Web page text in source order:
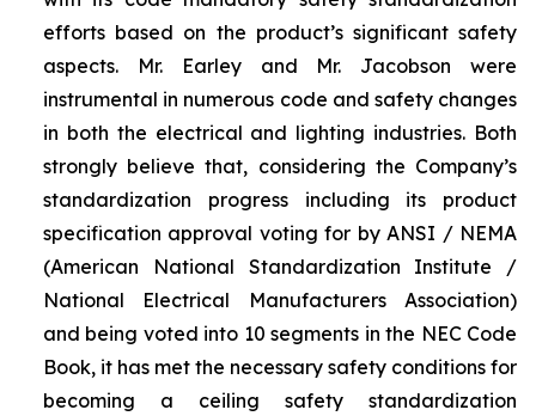
efforts based on the product’s significant safety
aspects. Mr. Earley and Mr. Jacobson were
instrumental in numerous code and safety changes
in both the electrical and lighting industries. Both
strongly believe that, considering the Company’s
standardization progress including its product
specification approval voting for by ANSI / NEMA
(American National Standardization Institute /
National Electrical Manufacturers Association)
and being voted into 10 segments in the NEC Code
Book, it has met the necessary safety conditions for
becoming a ceiling safety standardization